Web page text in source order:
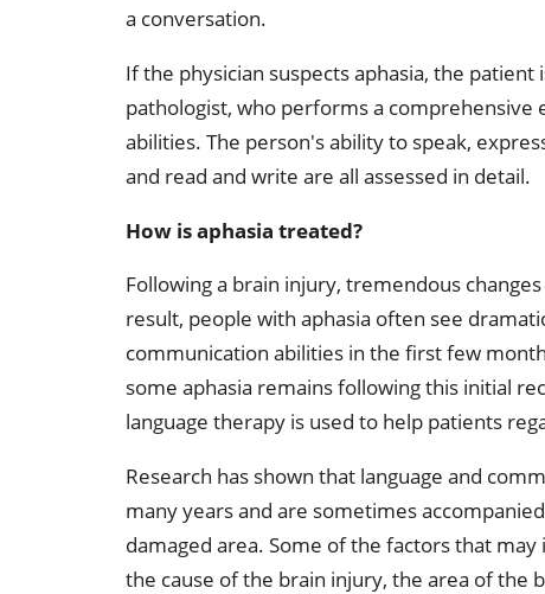
a conversation.
If the physician suspects aphasia, the
pathologist, who performs a
abilities. The person's ability to speak,
and read and write are all assessed in detail.
How is aphasia treated?
Following a brain injury, tremendous
result, people with aphasia often see
communication abilities in the first few
some aphasia remains following this initial
language therapy is used to help patients
Research has shown that language and
many years and are sometimes
damaged area. Some of the factors that
the cause of the brain injury, the area of the